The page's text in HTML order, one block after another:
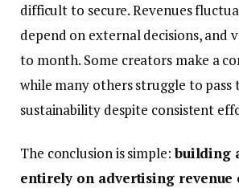
difficult to secure. Revenues
depend on external decisions, and
to month. Some creators make a
while many others struggle to
sustainability despite consistent
The conclusion is simple:building
entirely on advertising